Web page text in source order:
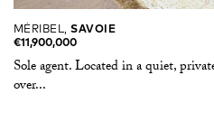
MÉRIBEL,SAVOIE
€11,900,000
Sole agent. Located in a quiet,
over...